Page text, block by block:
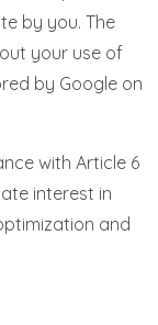
by you. The
your use of
by Google on
with Article 6
interest in
and